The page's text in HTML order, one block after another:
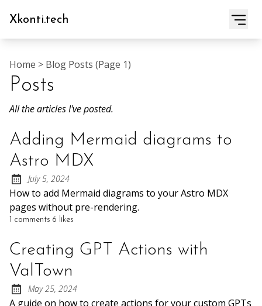
Xkonti.tech
Home > Blog Posts (page 1)
Posts
All the articles I've posted.
Adding Mermaid diagrams to
Astro MDX
Posted on:
July 5, 2024
How to add Mermaid diagrams to your Astro MDX
pages without pre-rendering.
1 comments 6 likes
Creating GPT Actions with
ValTown
Posted on:
May 25, 2024
A guide on how to create actions for your custom GPTs